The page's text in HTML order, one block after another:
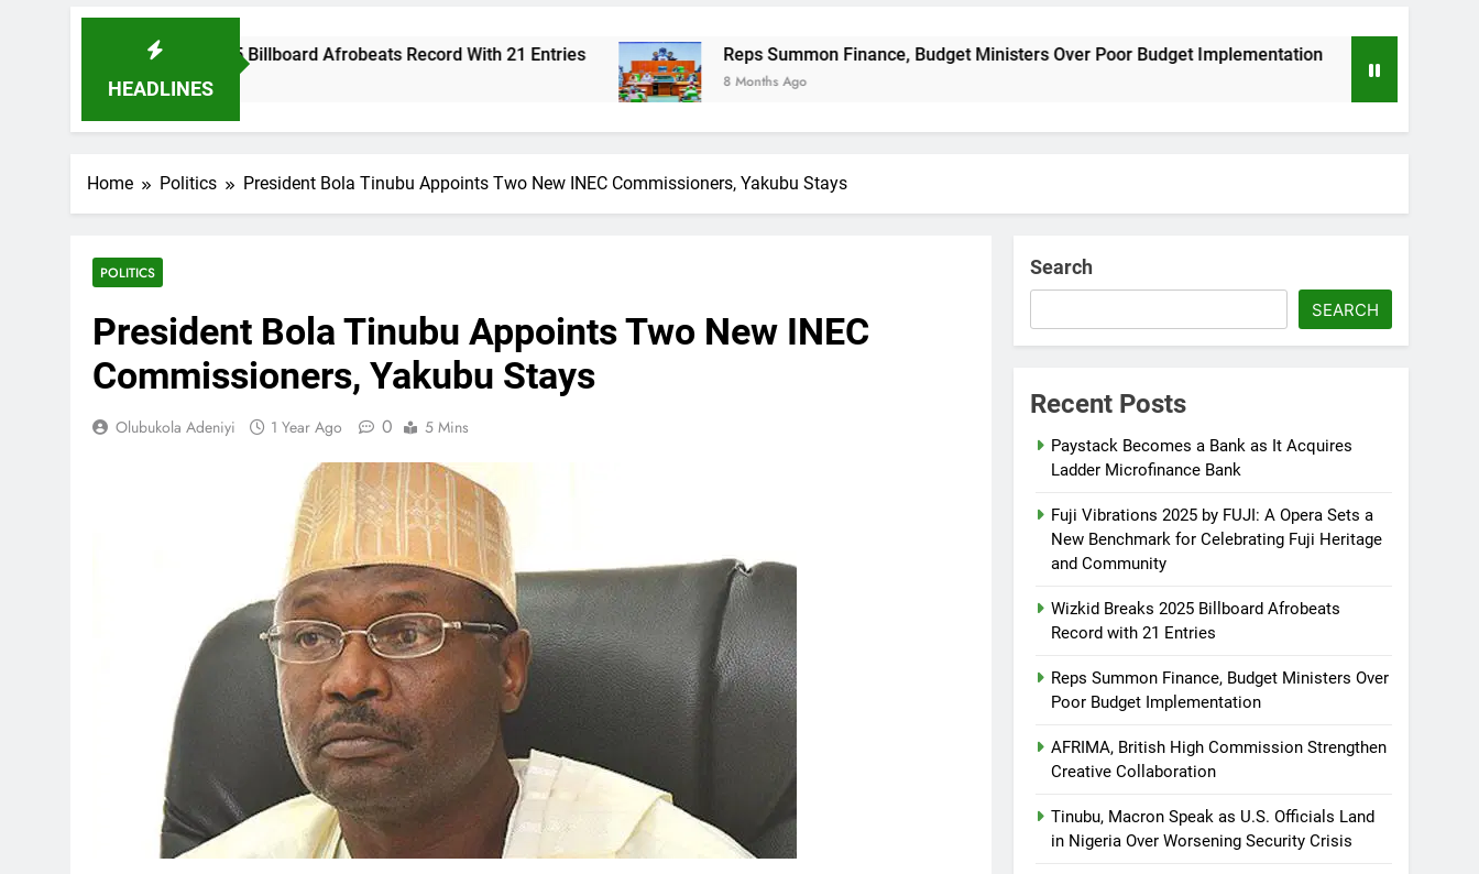
HEADLINES
Breaks 2025 Billboard Afrobeats Record With 21 Entries Reps Summon Finance, Budget Ministers Over Poor Budget Implementation
8 Months Ago 8 Months Ago
Home Politics President Bola Tinubu Appoints Two New INEC Commissioners, Yakubu Stays
POLITICS
President Bola Tinubu Appoints Two New INEC
Commissioners, Yakubu Stays
Olubukola Adeniyi 1 Year Ago 0 5 Mins
Search
SEARCH
Recent Posts
Paystack Becomes a Bank as It Acquires
Ladder Microfinance Bank
Fuji Vibrations 2025 by FUJI: A Opera Sets a
New Benchmark for Celebrating Fuji Heritage
and Community
Wizkid Breaks 2025 Billboard Afrobeats
Record with 21 Entries
Reps Summon Finance, Budget Ministers Over
Poor Budget Implementation
AFRIMA, British High Commission Strengthen
Creative Collaboration
Tinubu, Macron Speak as U.S. Officials Land
in Nigeria Over Worsening Security Crisis